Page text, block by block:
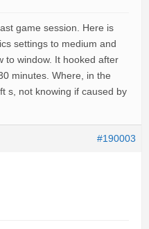
game session. Here is
settings to medium and
to window. It hooked after
minutes. Where, in the
s, not knowing if caused by
#190003